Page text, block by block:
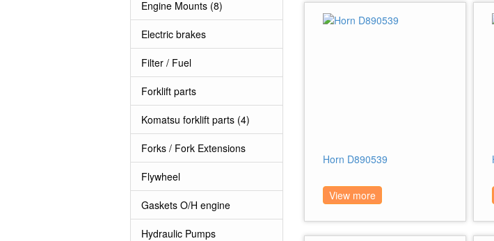
Engine Mounts (8)
Electric brakes
Filter / Fuel
Forklift parts
Komatsu forklift parts (4)
Forks / Fork Extensions
Flywheel
Gaskets O/H engine
Hydraulic Pumps
Horn D890539
View more